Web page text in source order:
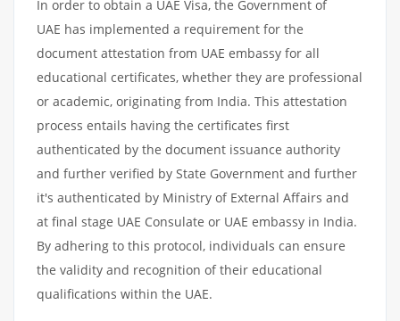
In order to obtain a UAE Visa, the Government of
UAE has implemented a requirement for the
document attestation from UAE embassy for all
educational certificates, whether they are professional
or academic, originating from India. This attestation
process entails having the certificates first
authenticated by the document issuance authority
and further verified by State Government and further
it's authenticated by Ministry of External Affairs and
at final stage UAE Consulate or UAE embassy in India.
By adhering to this protocol, individuals can ensure
the validity and recognition of their educational
qualifications within the UAE.